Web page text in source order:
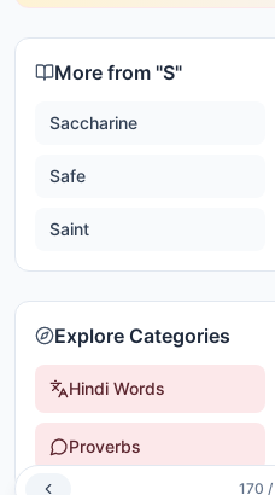
More from "S"
Saccharine
Safe
Saint
Explore Categories
Hindi Words
Proverbs
170 /